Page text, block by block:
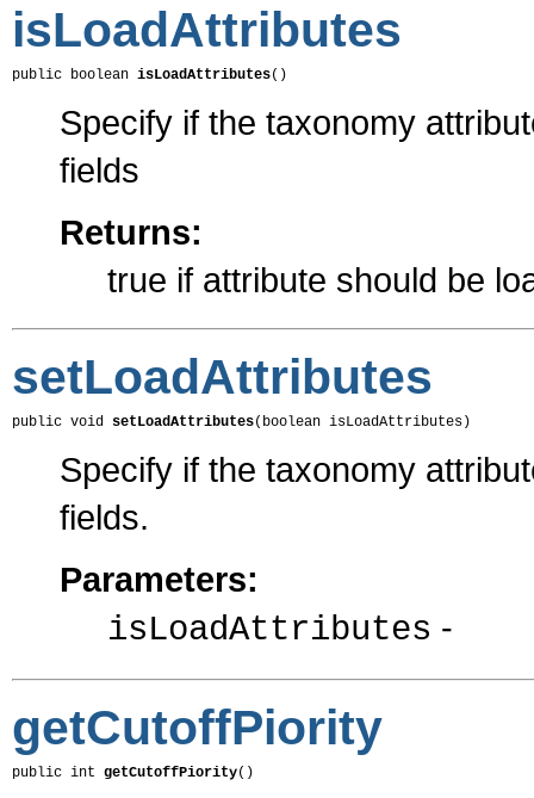
isLoadAttributes
public boolean isLoadAttributes()
Specify if the taxonomy
fields
Returns:
true if attribute should be
setLoadAttributes
public void setLoadAttributes(boolean isLoadAttributes)
Specify if the taxonomy
fields.
Parameters:
isLoadAttributes -
getCutoffPiority
public int getCutoffPiority()